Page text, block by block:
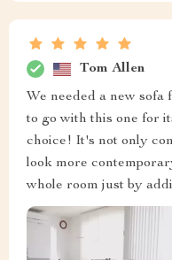
Tom Allen
We needed a new
to go with this one for
choice! It's not only
look more
whole room just by